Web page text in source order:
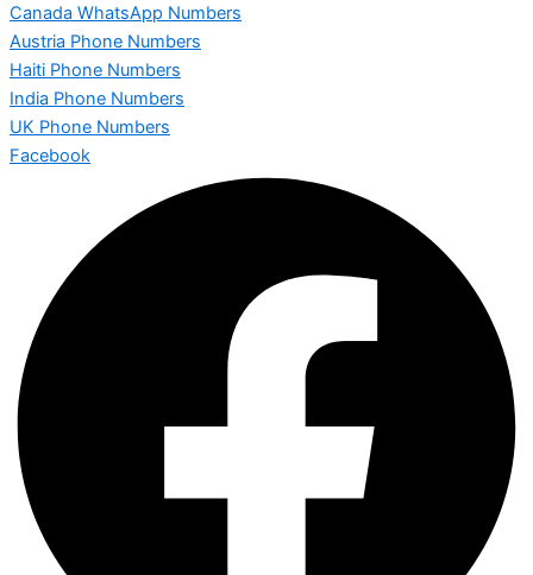
Canada WhatsApp Numbers
Austria Phone Numbers
Haiti Phone Numbers
India Phone Numbers
UK Phone Numbers
Facebook